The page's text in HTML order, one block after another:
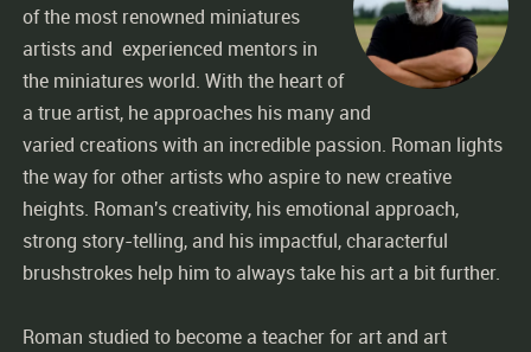
of the most renowned miniatures
artists and experienced mentors in
the miniatures world. With the heart of
a true artist, he approaches his many and
varied creations with an incredible passion. Roman lights
the way for other artists who aspire to new creative
heights. Roman's creativity, his emotional approach,
strong story-telling, and his impactful, characterful
brushstrokes help him to always take his art a bit further.
Roman studied to become a teacher for art and art